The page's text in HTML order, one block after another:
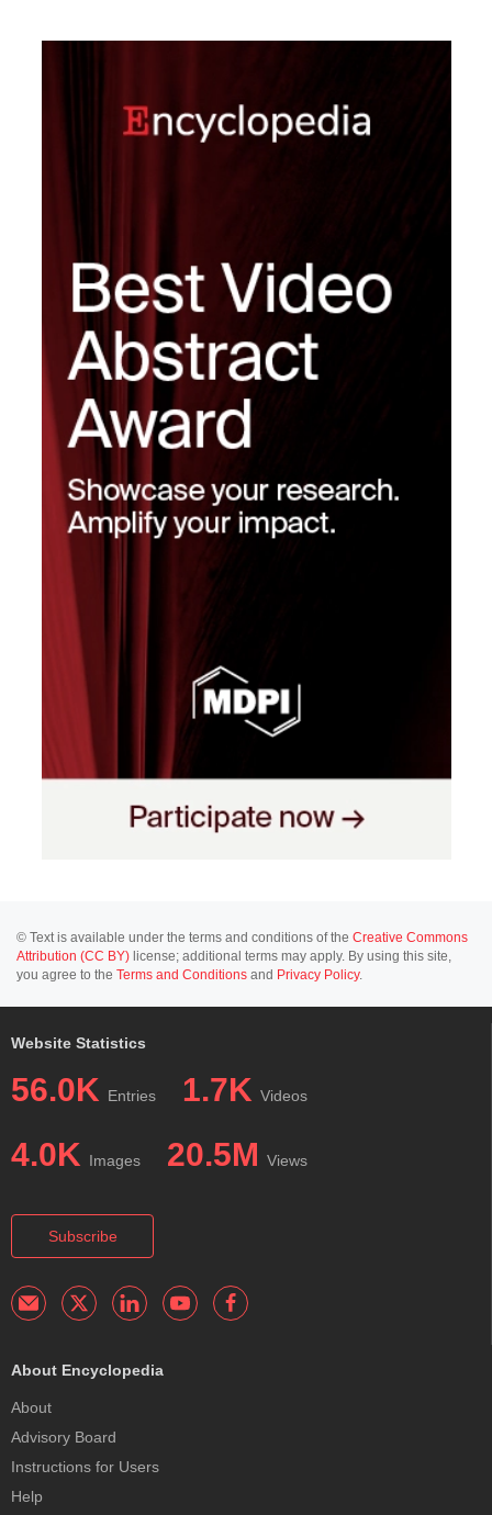
© Text is available under the terms and conditions of the Creative Commons
Attribution (CC BY) license; additional terms may apply. By using this site,
you agree to the Terms and Conditions and Privacy Policy.
Website Statistics
56.0K Entries 1.7K Videos
4.0K Images 20.5M Views
Subscribe
About Encyclopedia
About
Advisory Board
Instructions for Users
Help